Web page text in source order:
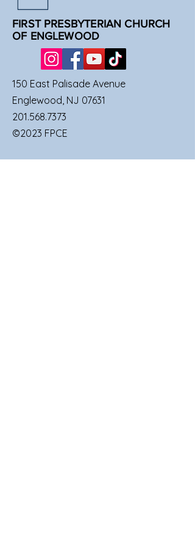
FIRST PRESBYTERIAN CHURCH
OF ENGLEWOOD
150 East Palisade Avenue
Englewood, NJ 07631
201.568.7373
©2023 FPCE